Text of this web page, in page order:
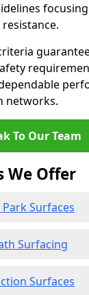
networks.
To Our Team
We Offer
Surfaces
Surfacing
Surfaces